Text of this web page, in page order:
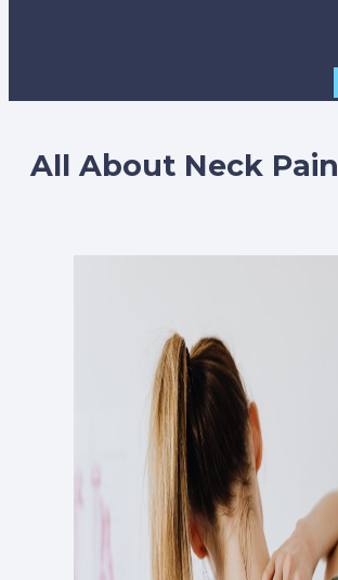
All About Neck Pain